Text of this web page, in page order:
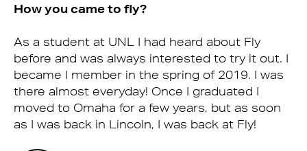
How you came to fly?
As a student at UNL I had heard about Fly
before and was always interested to try it out. I
became I member in the spring of 2019. I was
there almost everyday! Once I graduated I
moved to Omaha for a few years, but as soon
as I was back in Lincoln, I was back at Fly!